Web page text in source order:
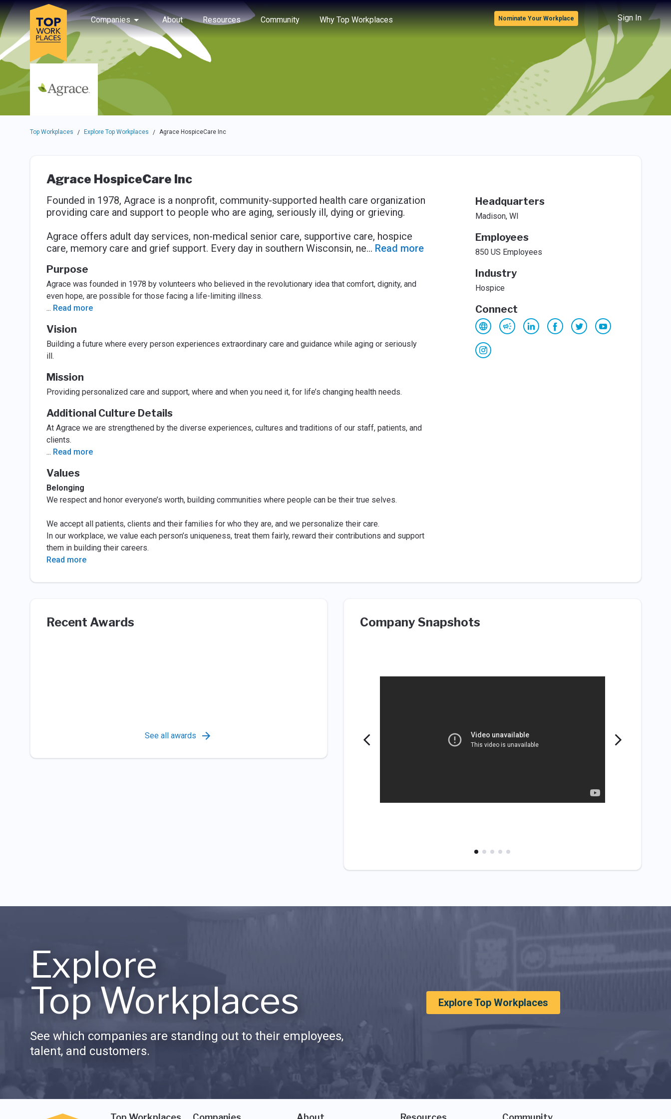
Skip to main navigation
Skip to main content
Press enter to activate the dialog and use the tab key to navigate through the options.
Companies
About Resources Community Why Top Workplaces
Use up or down arrow keys to navigate this menu.
Nominate Your Workplace Sign In
Top Workplaces / Explore Top Workplaces / Agrace HospiceCare Inc
Agrace HospiceCare Inc
Founded in 1978, Agrace is a nonprofit, community-supported health care organization
providing care and support to people who are aging, seriously ill, dying or grieving.
Agrace offers adult day services, non-medical senior care, supportive care, hospice
care, memory care and grief support. Every day in southern Wisconsin, ne... Read more
Purpose
Agrace was founded in 1978 by volunteers who believed in the revolutionary idea that comfort, dignity, and
even hope, are possible for those facing a life-limiting illness.
... Read more
Vision
Building a future where every person experiences extraordinary care and guidance while aging or seriously
ill.
Mission
Providing personalized care and support, where and when you need it, for life’s changing health needs.
Additional Culture Details
At Agrace we are strengthened by the diverse experiences, cultures and traditions of our staff, patients, and
clients.
... Read more
Values
Belonging
We respect and honor everyone’s worth, building communities where people can be their true selves.
We accept all patients, clients and their families for who they are, and we personalize their care.
In our workplace, we value each person’s uniqueness, treat them fairly, reward their contributions and support
them in building their careers.
Read more
Headquarters
Madison, WI
Employees
850 US Employees
Industry
Hospice
Connect
Recent Awards
See all awards
Company Snapshots
Explore
Top Workplaces
See which companies are standing out to their employees,
talent, and customers.
Explore Top Workplaces